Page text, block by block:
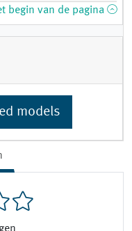
begin van de pagina
models